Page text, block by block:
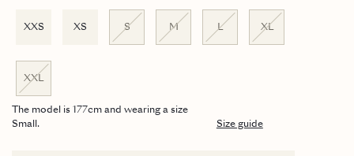
XXS XS S M L XL
XXL
The model is 177cm and wearing a size
Small.
Size guide